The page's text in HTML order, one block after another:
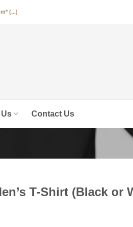
(...)
Contact Us
T-Shirt (Black or